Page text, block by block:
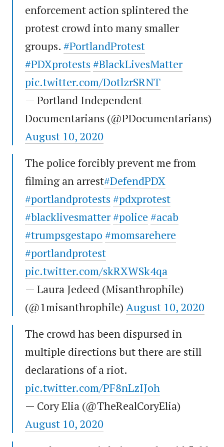
enforcement action splintered the
protest crowd into many smaller
groups. #PortlandProtest
#PDXprotests #BlackLivesMatter
pic.twitter.com/DotlzrSRNT
— Portland Independent
Documentarians (@PDocumentarians)
August 10, 2020
The police forcibly prevent me from
filming an arrest#DefendPDX
#portlandprotests #pdxprotest
#blacklivesmatter#police #acab
#trumpsgestapo #momsarehere
#portlandprotest
pic.twitter.com/skRXWSk4qa
— Laura Jedeed (Misanthrophile)
(@1misanthrophile) August 10, 2020
The crowd has been dispursed in
multiple directions but there are still
declarations of a riot.
pic.twitter.com/PF8nLzIJoh
— Cory Elia (@TheRealCoryElia)
August 10, 2020